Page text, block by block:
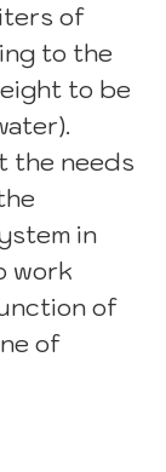
of
to the
to be
the needs
in
work
of
of